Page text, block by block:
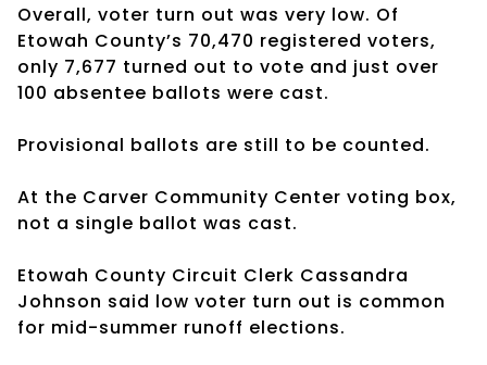
Overall, voter turn out was very low. Of
Etowah County’s 70,470 registered voters,
only 7,677 turned out to vote and just over
100 absentee ballots were cast.
Provisional ballots are still to be counted.
At the Carver Community Center voting box,
not a single ballot was cast.
Etowah County Circuit Clerk Cassandra
Johnson said low voter turn out is common
for mid-summer runoff elections.